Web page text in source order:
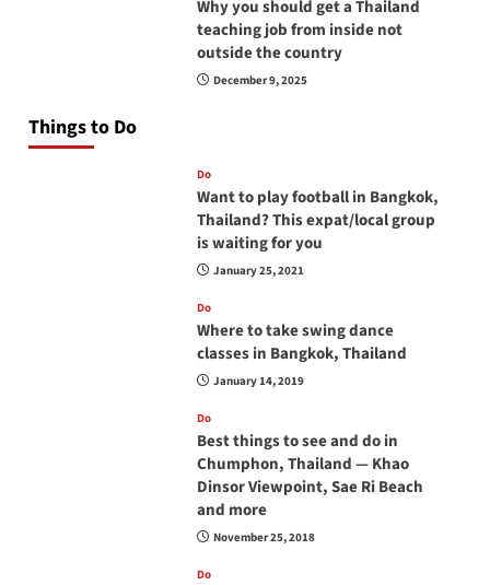
Why you should get a Thailand
teaching job from inside not
outside the country
December 9, 2025
Things to Do
Do
Want to play football in Bangkok,
Thailand? This expat/local group
is waiting for you
January 25, 2021
Do
Where to take swing dance
classes in Bangkok, Thailand
January 14, 2019
Do
Best things to see and do in
Chumphon, Thailand — Khao
Dinsor Viewpoint, Sae Ri Beach
and more
November 25, 2018
Do